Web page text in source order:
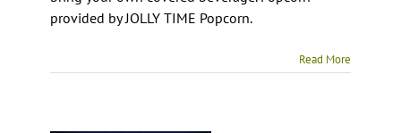
provided by JOLLY TIME Popcorn.
Read More